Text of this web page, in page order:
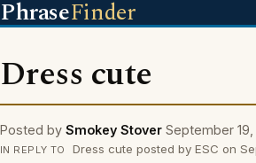
PhraseFinder
Dress cute
Posted by Smokey Stover September 19,
IN REPLY TO
Dress cute posted by ESC on